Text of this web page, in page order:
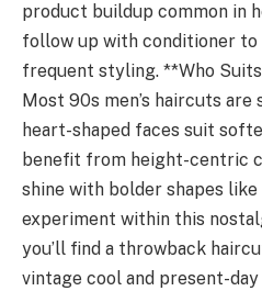
product buildup common in
follow up with conditioner to
frequent styling. **Who
Most 90s men’s haircuts
heart-shaped faces suit
benefit from height-centric
shine with bolder shapes
experiment within this
you’ll find a throwback
vintage cool and present-